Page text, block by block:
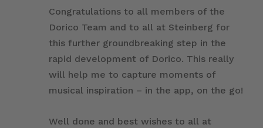
Congratulations to all members of the
Dorico Team and to all at Steinberg for
this further groundbreaking step in the
rapid development of Dorico. This really
will help me to capture moments of
musical inspiration – in the app, on the go!
Well done and best wishes to all at